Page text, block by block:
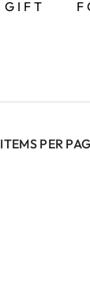
GIFT
ITEMS PER